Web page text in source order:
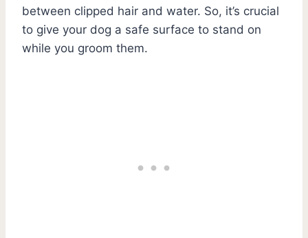
between clipped hair and water. So, it’s crucial
to give your dog a safe surface to stand on
while you groom them.